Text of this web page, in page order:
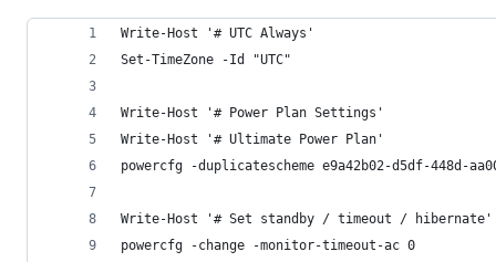
Write-Host '# UTC Always'
Set-TimeZone -Id "UTC"
Write-Host '# Power Plan Settings'
Write-Host '# Ultimate Power Plan'
powercfg -duplicatescheme e9a42b02-d5df-448d-
Write-Host '# Set standby / timeout / hibernate'
powercfg -change -monitor-timeout-ac 0